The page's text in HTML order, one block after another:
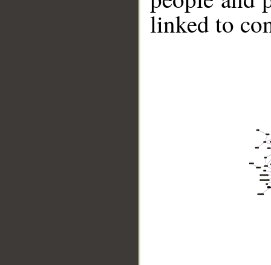
linked to